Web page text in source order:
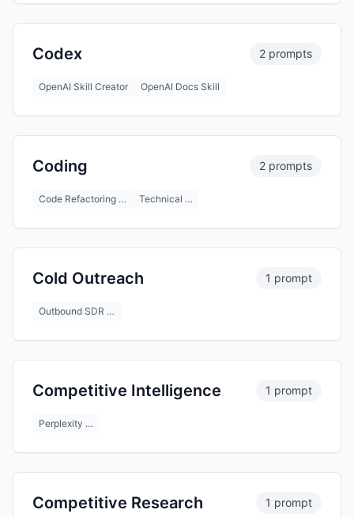
Codex 2 prompts
OpenAI Skill Creator OpenAI Docs Skill
Coding 2 prompts
Code Refactoring … Technical …
Cold Outreach 1 prompt
Outbound SDR …
Competitive Intelligence 1 prompt
Perplexity …
Competitive Research 1 prompt